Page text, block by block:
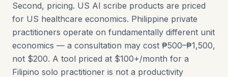
Second, pricing. US AI scribe products are priced
for US healthcare economics. Philippine private
practitioners operate on fundamentally different unit
economics — a consultation may cost ₱500–₱1,500,
not $200. A tool priced at $100+/month for a
Filipino solo practitioner is not a productivity